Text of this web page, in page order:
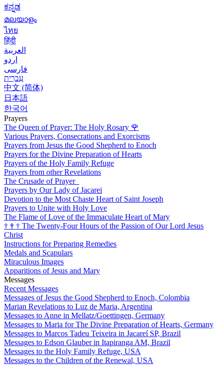
ಕನ್ನಡ
മലയാളം
ไทย
हिंदी
العربية
اردو
فارسی
עִברִית
中文 (简体)
日本語
한국어
Prayers
The Queen of Prayer: The Holy Rosary 🌹
Various Prayers, Consecrations and Exorcisms
Prayers from Jesus the Good Shepherd to Enoch
Prayers for the Divine Preparation of Hearts
Prayers of the Holy Family Refuge
Prayers from other Revelations
The Crusade of Prayer
Prayers by Our Lady of Jacarei
Devotion to the Most Chaste Heart of Saint Joseph
Prayers to Unite with Holy Love
The Flame of Love of the Immaculate Heart of Mary
† † † The Twenty-Four Hours of the Passion of Our Lord Jesus
Christ
Instructions for Preparing Remedies
Medals and Scapulars
Miraculous Images
Apparitions of Jesus and Mary
Messages
Recent Messages
Messages of Jesus the Good Shepherd to Enoch, Colombia
Marian Revelations to Luz de Maria, Argentina
Messages to Anne in Mellatz/Goettingen, Germany
Messages to Maria for The Divine Preparation of Hearts, Germany
Messages to Marcos Tadeu Teixeira in Jacareí SP, Brazil
Messages to Edson Glauber in Itapiranga AM, Brazil
Messages to the Holy Family Refuge, USA
Messages to the Children of the Renewal, USA